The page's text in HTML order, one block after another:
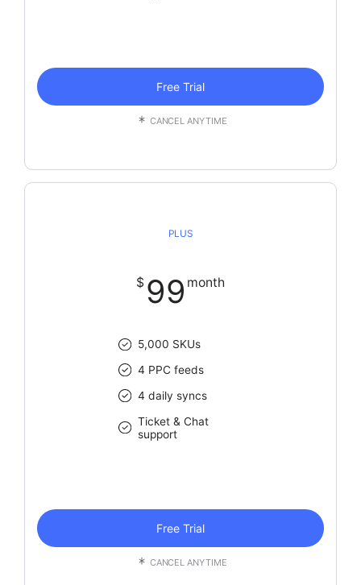
Free Trial
CANCEL ANYTIME
PLUS
$ 99 month
5,000 SKUs
4 PPC feeds
4 daily syncs
Ticket & Chat
support
Free Trial
CANCEL ANYTIME